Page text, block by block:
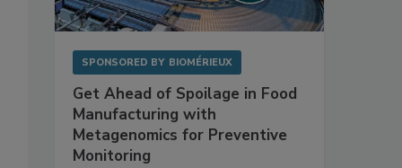
SPONSORED BY BIOMÉRIEUX
Get Ahead of Spoilage in Food
Manufacturing with
Metagenomics for Preventive
Monitoring